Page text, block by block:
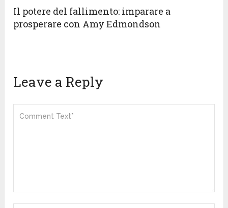
Il potere del fallimento: imparare a
prosperare con Amy Edmondson
Leave a Reply